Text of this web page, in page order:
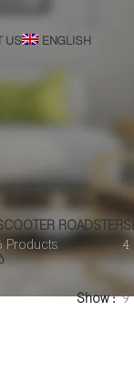
US ENGLISH
ROADSTER
Products
4
Show 9